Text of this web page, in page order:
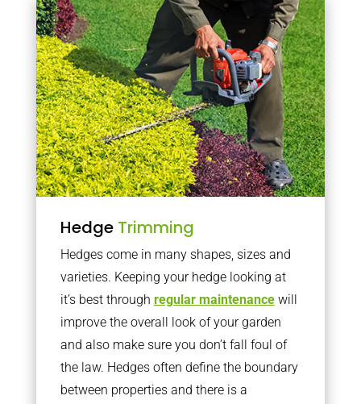
Hedge Trimming
Hedges come in many shapes, sizes and
varieties. Keeping your hedge looking at
it’s best through regular maintenancewill
improve the overall look of your garden
and also make sure you don’t fall foul of
the law. Hedges often define the boundary
between properties and there is a